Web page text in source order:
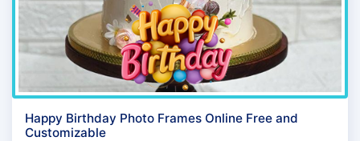
Happy Birthday Photo Frames Online Free and
Customizable